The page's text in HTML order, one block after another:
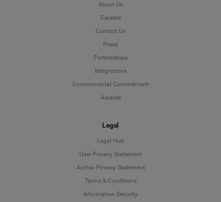
About Us
Careers
Contact Us
Press
Partnerships
Integrations
Environmental Commitment
Awards
Legal
Legal Hub
User Privacy Statement
Author Privacy Statement
Terms & Conditions
Information Security
Language